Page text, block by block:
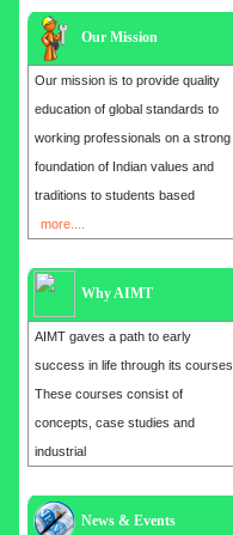
Our Mission
Our mission is to provide quality
education of global standards to
working professionals on a strong
foundation of Indian values and
traditions to students based
more....
Why AIMT
AIMT gaves a path to early
success in life through its courses.
These courses consist of
concepts, case studies and
industrial
News & Events
Admission open for the year 2025